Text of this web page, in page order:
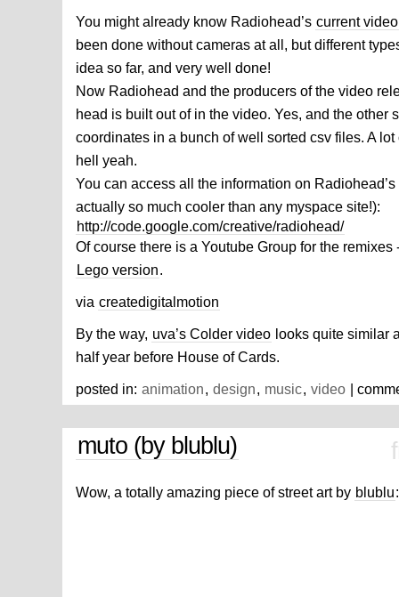
You might already know Radiohead’s current video
been done without cameras at all, but different
idea so far, and very well done!
Now Radiohead and the producers of the video
head is built out of in the video. Yes, and the other
coordinates in a bunch of well sorted csv files. A
hell yeah.
You can access all the information on
actually so much cooler than any myspace site!):
http://code.google.com/creative/radiohead/
Of course there is a Youtube Group for the remixes
Lego version.
via createdigitalmotion
By the way, uva’s Colder video looks quite similar
half year before House of Cards.
posted in: animation, design, music, video |
muto (by blublu)
Wow, a totally amazing piece of street art by blublu: